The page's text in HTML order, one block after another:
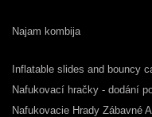
Najam kombija
Inflatable slides and bouncy
Nafukovací hračky - dodání
Nafukovacie Hrady Zábavné